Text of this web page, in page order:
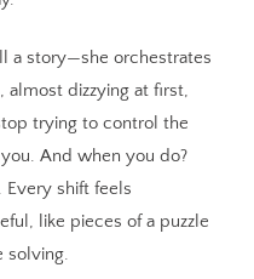
a story—she orchestrates
almost dizzying at first,
trying to control the
And when you do?
Every shift feels
like pieces of a puzzle
solving.